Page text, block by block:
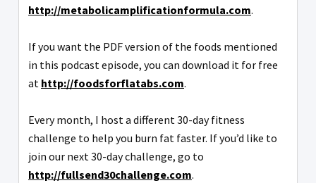
http://metabolicamplificationformula.com.
If you want the PDF version of the foods mentioned
in this podcast episode, you can download it for free
at http://foodsforflatabs.com.
Every month, I host a different 30-day fitness
challenge to help you burn fat faster. If you’d like to
join our next 30-day challenge, go to
http://fullsend30challenge.com.